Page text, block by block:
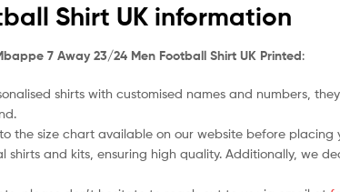
Shirt UK information
7 Away 23/24 Men Football Shirt UK Printed:
shirts with customised names and numbers,
the size chart available on our website before
and kits, ensuring high quality. Additionally, we